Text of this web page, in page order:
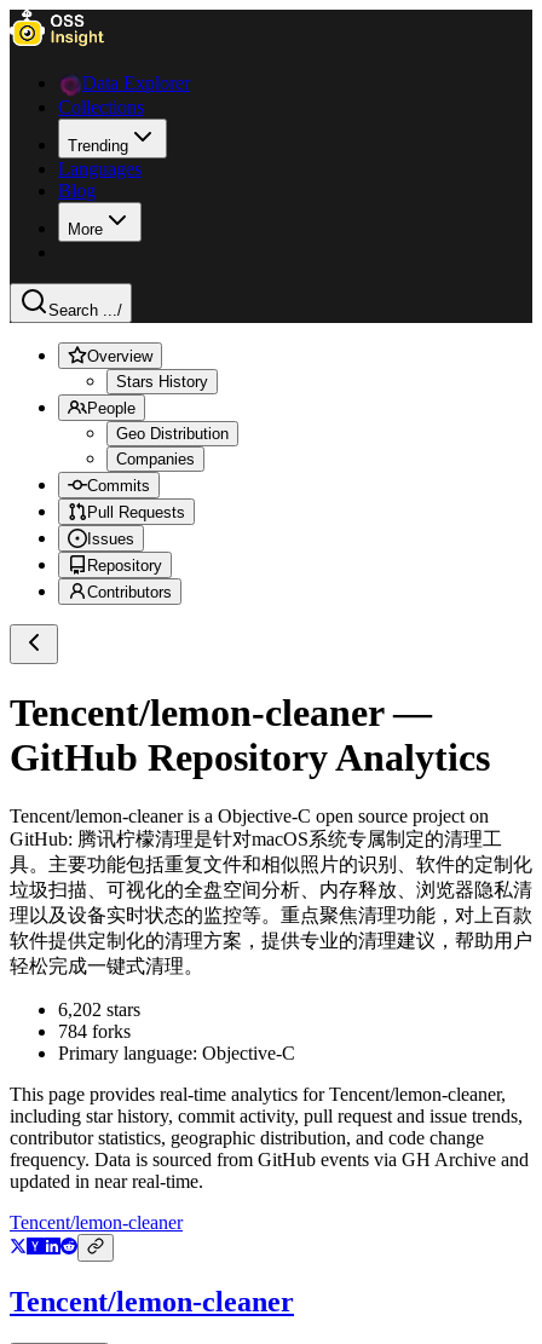
Data Explorer
Collections
Trending
Languages
Blog
More
Search .../
Overview
Stars History
People
Geo Distribution
Companies
Commits
Pull Requests
Issues
Repository
Contributors
Tencent/lemon-cleaner—
GitHub Repository Analytics
Tencent/lemon-cleaneris a Objective-C open source project on
GitHub: 腾讯柠檬清理是针对macOS系统专属制定的清理工
具。主要功能包括重复文件和相似照片的识别、软件的定制化
垃圾扫描、可视化的全盘空间分析、内存释放、浏览器隐私清
理以及设备实时状态的监控等。重点聚焦清理功能，对上百款
软件提供定制化的清理方案，提供专业的清理建议，帮助用户
轻松完成一键式清理。
6,202 stars
784 forks
Primary language: Objective-C
This page provides real-time analytics forTencent/lemon-cleaner,
including star history, commit activity, pull request and issue trends,
contributor statistics, geographic distribution, and code change
frequency. Data is sourced from GitHub events via GH Archive and
updated in near real-time.
Tencent/lemon-cleaner
Tencent/lemon-cleaner